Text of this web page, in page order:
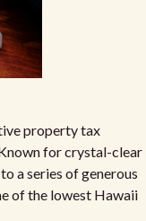
property tax
for crystal-clear
a series of generous
of the lowest Hawaii